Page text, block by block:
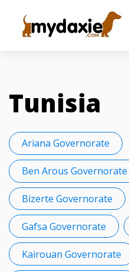
Tunisia
Ariana Governorate
Ben Arous Governorate
Bizerte Governorate
Gafsa Governorate
Kairouan Governorate